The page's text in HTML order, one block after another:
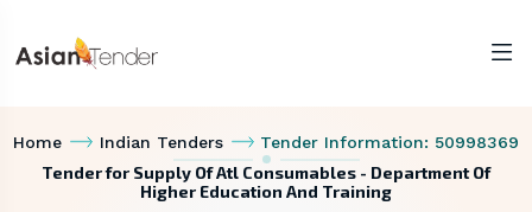
Home Indian Tenders Tender Information: 50998369
Tender for Supply Of Atl Consumables - Department Of
Higher Education And Training